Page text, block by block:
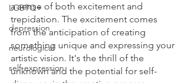
LGBTQ+
depression
neurological
self-expression
a sense of both excitement and
trepidation. The excitement comes
from the anticipation of creating
something unique and expressing your
artistic vision. It's the thrill of the
unknown and the potential for self-